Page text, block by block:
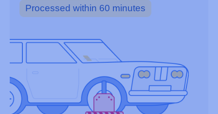
Processed within 60 minutes